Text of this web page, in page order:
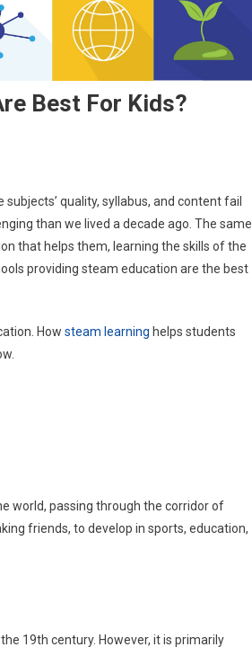
Best For Kids?
quality, syllabus, and content fail
than we lived a decade ago. The same
that helps them, learning the skills of the
providing steam education are the best
How steam learning helps students
world, passing through the corridor of
friends, to develop in sports, education,
19th century. However, it is primarily